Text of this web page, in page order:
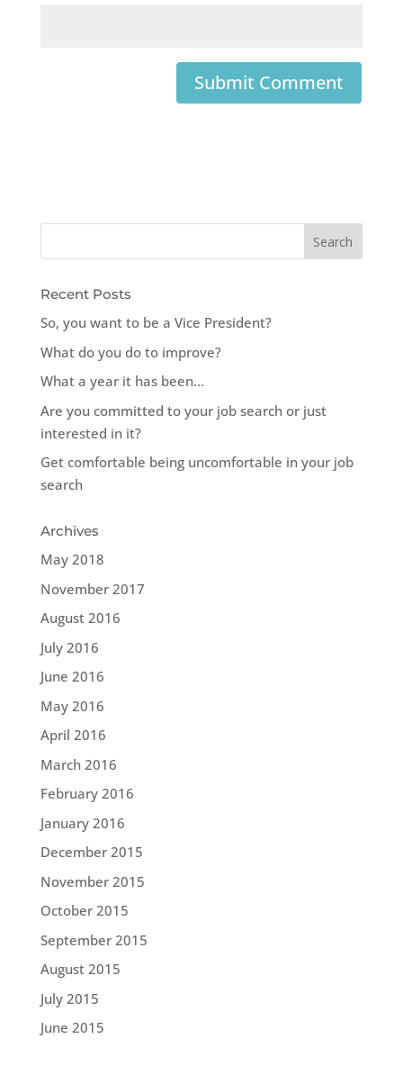
Recent Posts
So, you want to be a Vice President?
What do you do to improve?
What a year it has been…
Are you committed to your job search or just
interested in it?
Get comfortable being uncomfortable in your job
search
Archives
May 2018
November 2017
August 2016
July 2016
June 2016
May 2016
April 2016
March 2016
February 2016
January 2016
December 2015
November 2015
October 2015
September 2015
August 2015
July 2015
June 2015